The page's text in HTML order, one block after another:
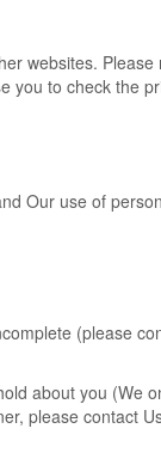
websites.
you to check the
Our use of
(please
about you (We
please contact